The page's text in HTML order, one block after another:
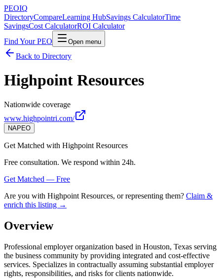
PEOIQ
DirectoryCompareLearning HubSavings CalculatorTime
SavingsCost CalculatorROI Calculator
Find Your PEO
Open menu
Back to Directory
Highpoint Resources
Nationwide coverage
www.highpointri.com/
NAPEO
Get Matched with Highpoint Resources
Free consultation. We respond within 24h.
Get Matched — Free
Are you with Highpoint Resources, or representing them? Claim &
enrich this listing →
Overview
Professional employer organization based in Houston, Texas serving
the business community by providing integrated and cost-effective
services. Specializes in contractually assuming substantial employer
rights, responsibilities, and risks for clients nationwide.